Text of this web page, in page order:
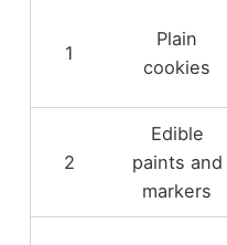
1
Plain
cookies
2
Edible
paints and
markers